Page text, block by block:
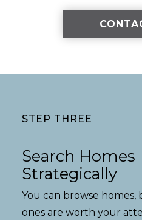
STEP THREE
Search Homes
Strategically
You can browse
ones are worth your